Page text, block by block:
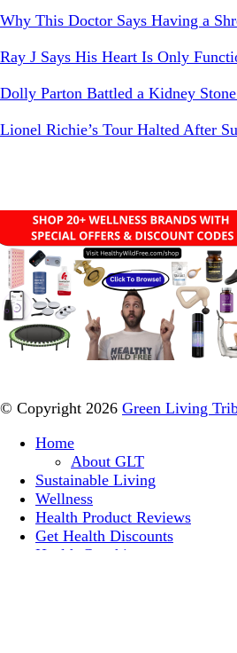
Why This Doctor Says Having a
Ray J Says His Heart Is Only
Dolly Parton Battled a Kidney
Lionel Richie’s Tour Halted After
© Copyright 2026 Green Living
Home
About GLT
Sustainable Living
Wellness
Health Product Reviews
Get Health Discounts
Health Coaching